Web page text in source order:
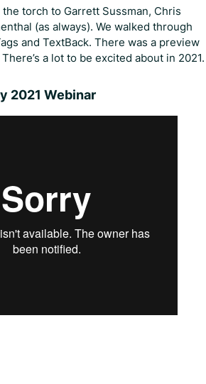
torch to Garrett Sussman, Chris
(as always). We walked through
and TextBack. There was a preview
a lot to be excited about in 2021.
2021 Webinar